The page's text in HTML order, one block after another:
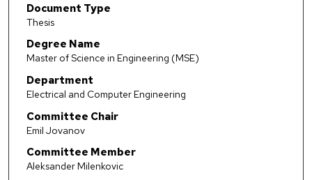
Document Type
Thesis
Degree Name
Master of Science in Engineering (MSE)
Department
Electrical and Computer Engineering
Committee Chair
Emil Jovanov
Committee Member
Aleksander Milenkovic